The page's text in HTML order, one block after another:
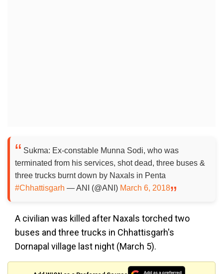
Sukma: Ex-constable Munna Sodi, who was
terminated from his services, shot dead, three buses &
three trucks burnt down by Naxals in Penta
#Chhattisgarh — ANI (@ANI) March 6, 2018
A civilian was killed after Naxals torched two
buses and three trucks in Chhattisgarh's
Dornapal village last night (March 5).